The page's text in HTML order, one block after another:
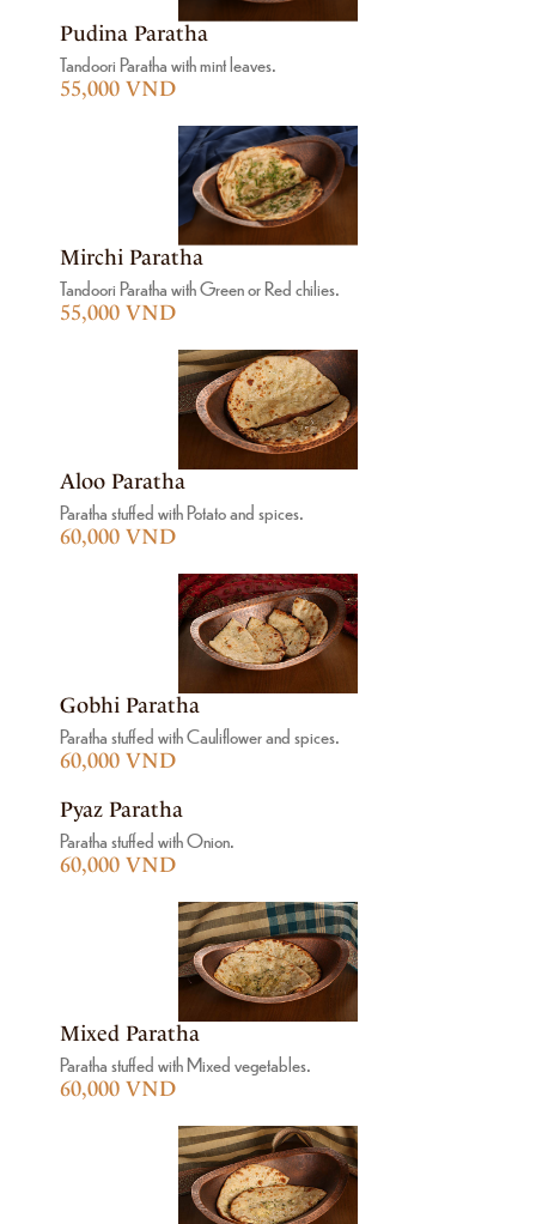
Pudina Paratha
Tandoori Paratha with mint leaves.
55,000 VND
Mirchi Paratha
Tandoori Paratha with Green or Red chilies.
55,000 VND
Aloo Paratha
Paratha stuffed with Potato and spices.
60,000 VND
Gobhi Paratha
Paratha stuffed with Cauliflower and spices.
60,000 VND
Pyaz Paratha
Paratha stuffed with Onion.
60,000 VND
Mixed Paratha
Paratha stuffed with Mixed vegetables.
60,000 VND